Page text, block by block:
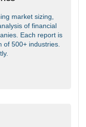
market sizing,
of financial
Each report is
of 500+ industries.